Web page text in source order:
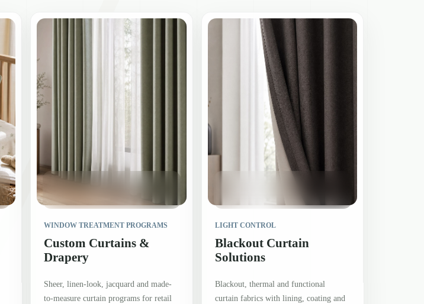
WINDOW TREATMENT PROGRAMS
Custom Curtains &
Drapery
Sheer, linen-look, jacquard and made-
to-measure curtain programs for retail
LIGHT CONTROL
Blackout Curtain
Solutions
Blackout, thermal and functional
curtain fabrics with lining, coating and